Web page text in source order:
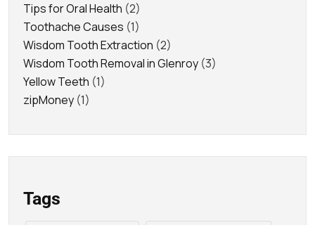
Tips for Oral Health (2)
Toothache Causes (1)
Wisdom Tooth Extraction (2)
Wisdom Tooth Removal in Glenroy (3)
Yellow Teeth (1)
zipMoney (1)
Tags